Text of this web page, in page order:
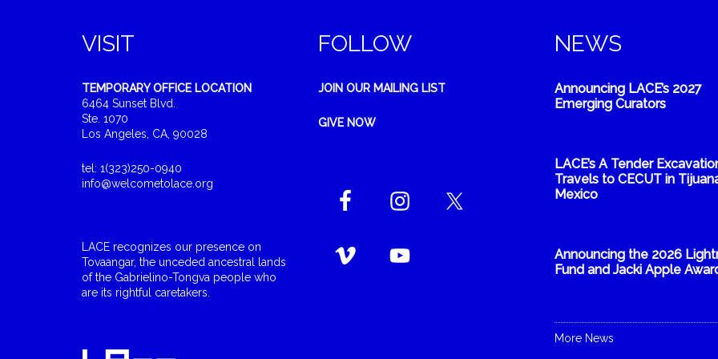
VISIT
TEMPORARY OFFICE LOCATION
6464 Sunset Blvd.
Ste. 1070
Los Angeles, CA, 90028
tel: 1(323)250-0940
info@welcometolace.org
LACE recognizes our presence on
Tovaangar, the unceded ancestral lands
of the Gabrielino-Tongva people who
are its rightful caretakers.
FOLLOW
JOIN OUR MAILING LIST
GIVE NOW
NEWS
Announcing LACE’s 2027
Emerging Curators
LACE’s A Tender
Travels to CECUT in
Mexico
Announcing the 2026
Fund and Jacki Apple
More News